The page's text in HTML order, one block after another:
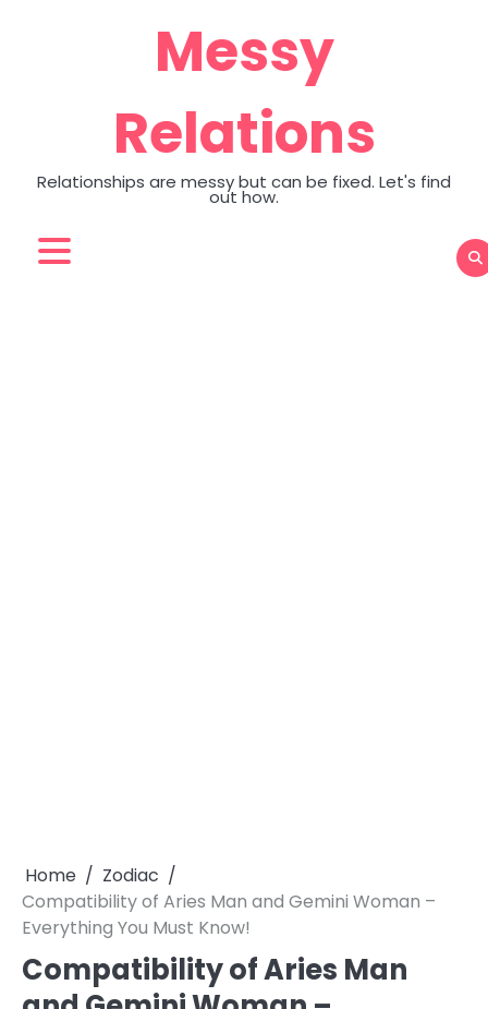
Messy
Relations
Relationships are messy but can be fixed. Let's find
out how.
Home
Zodiac
Compatibility of Aries Man and Gemini Woman –
Everything You Must Know!
Compatibility of Aries Man